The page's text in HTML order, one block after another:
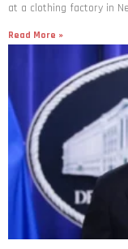
at a clothing factory in
Read More »